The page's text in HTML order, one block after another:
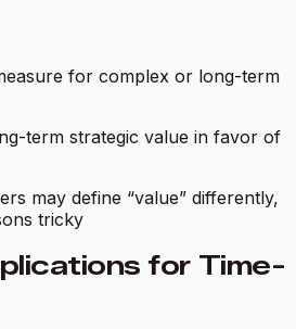
for complex or long-term
term strategic value in favor of
may define “value” differently,
tricky
for Time-